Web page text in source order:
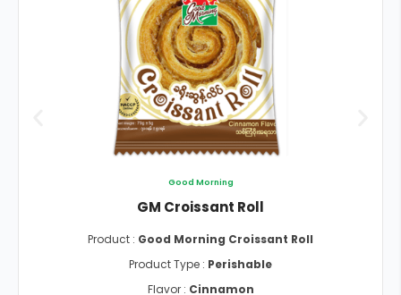
Good Morning
GM Croissant Roll
Product : Good Morning Croissant Roll
Product Type : Perishable
Flavor : Cinnamon